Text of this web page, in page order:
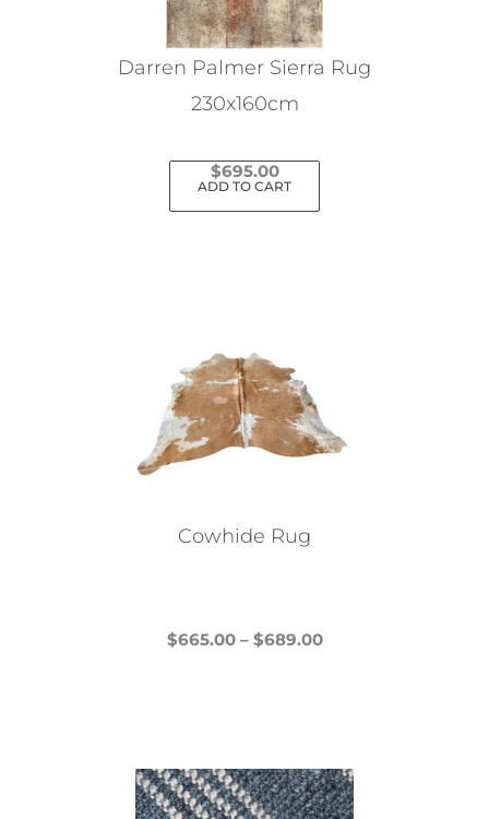
Darren Palmer Sierra Rug
230x160cm
$695.00
ADD TO CART
Cowhide Rug
$665.00 – $689.00Price
variants.